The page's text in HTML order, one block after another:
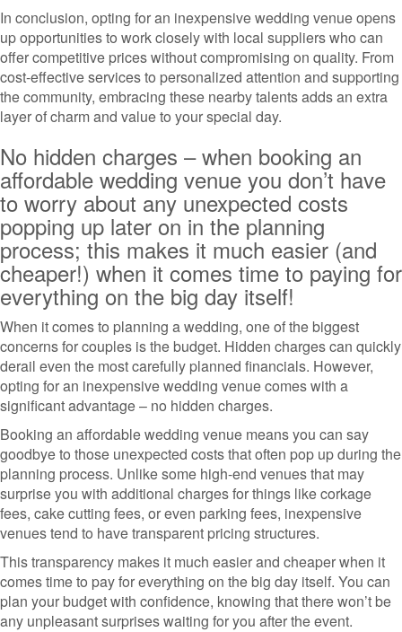
In conclusion, opting for an inexpensive wedding venue opens
up opportunities to work closely with local suppliers who can
offer competitive prices without compromising on quality. From
cost-effective services to personalized attention and supporting
the community, embracing these nearby talents adds an extra
layer of charm and value to your special day.
No hidden charges – when booking an
affordable wedding venue you don’t have
to worry about any unexpected costs
popping up later on in the planning
process; this makes it much easier (and
cheaper!) when it comes time to paying for
everything on the big day itself!
When it comes to planning a wedding, one of the biggest
concerns for couples is the budget. Hidden charges can quickly
derail even the most carefully planned financials. However,
opting for an inexpensive wedding venue comes with a
significant advantage – no hidden charges.
Booking an affordable wedding venue means you can say
goodbye to those unexpected costs that often pop up during the
planning process. Unlike some high-end venues that may
surprise you with additional charges for things like corkage
fees, cake cutting fees, or even parking fees, inexpensive
venues tend to have transparent pricing structures.
This transparency makes it much easier and cheaper when it
comes time to pay for everything on the big day itself. You can
plan your budget with confidence, knowing that there won’t be
any unpleasant surprises waiting for you after the event.